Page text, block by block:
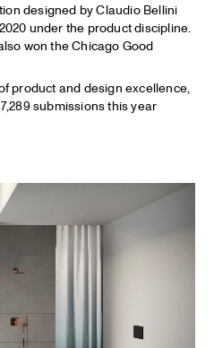
designed by Claudio Bellini
under the product discipline.
won the Chicago Good
product and design excellence,
submissions this year